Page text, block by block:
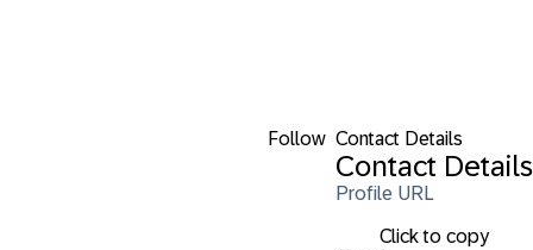
Follow Contact Details
Contact Details
Profile URL
Click to copy